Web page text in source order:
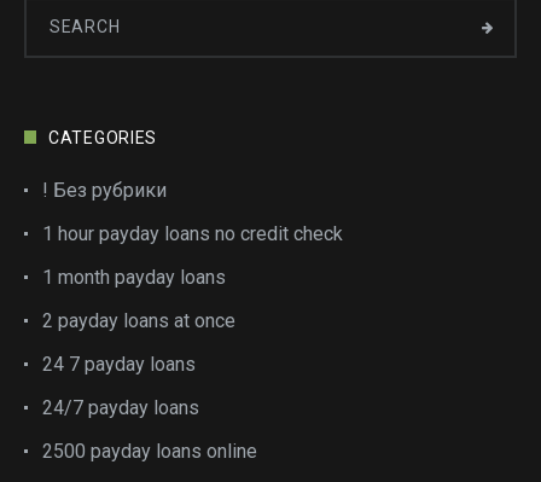
CATEGORIES
! Без рубрики
1 hour payday loans no credit check
1 month payday loans
2 payday loans at once
24 7 payday loans
24/7 payday loans
2500 payday loans online